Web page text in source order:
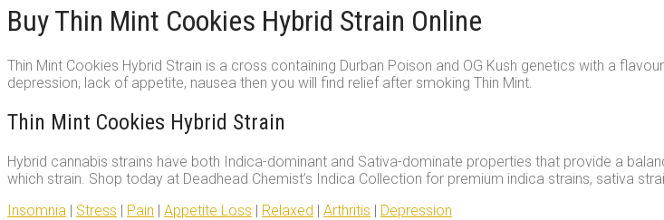
Buy Thin Mint Cookies Hybrid Strain Online
Thin Mint Cookies Hybrid Strain is a cross containing Durban Poison and OG Kush genetics with a
depression, lack of appetite, nausea then you will find relief after smoking Thin Mint.
Thin Mint Cookies Hybrid Strain
Hybrid cannabis strains have both Indica-dominant and Sativa-dominate properties that provide a
which strain. Shop today at Deadhead Chemist’s Indica Collection for premium indica strains, sativa
Insomnia | Stress | Pain | Appetite Loss | Relaxed | Arthritis | Depression